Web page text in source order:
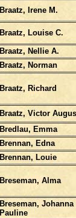
Braatz, Irene M.
Braatz, Louise C.
Braatz, Nellie A.
Braatz, Norman
Braatz, Richard
Braatz, Victor
Bredlau, Emma
Brennan, Edna
Brennan, Louie
Breseman, Alma
Breseman, Johanna
Pauline